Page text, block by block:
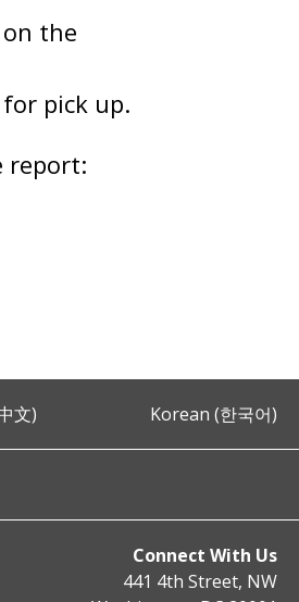
the
pick up.
report:
文) Korean (한국어)
Connect With Us
441 4th Street, NW